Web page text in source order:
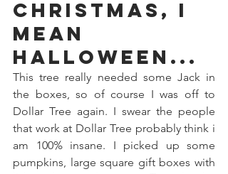
Christmas, I
mean
Halloween...
This tree really needed some Jack in
the boxes, so of course I was off to
Dollar Tree again. I swear the people
that work at Dollar Tree probably think i
am 100% insane. I picked up some
pumpkins, large square gift boxes with